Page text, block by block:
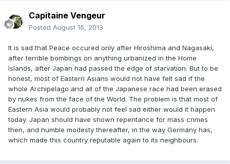
Capitaine Vengeur
Posted August 16, 2013
It is sad that Peace occured only after Hiroshima and Nagasaki,
after terrible bombings on anything urbanized in the Home
Islands, after Japan had passed the edge of starvation. But to be
honest, most of Eastern Asians would not have felt sad if the
whole Archipelago and all of the Japanese race had been erased
by nukes from the face of the World. The problem is that most of
Eastern Asia would probably not feel sad either would it happen
today. Japan should have shown repentance for mass crimes
then, and humble modesty thereafter, in the way Germany has,
which made this country reputable again to its neighbours.